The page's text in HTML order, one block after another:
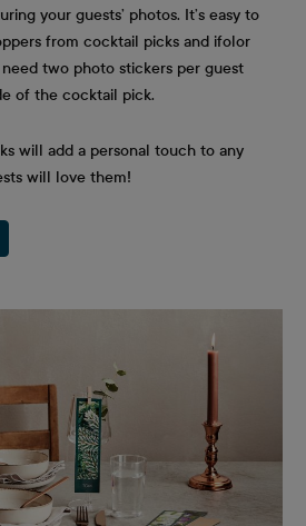
your guests’ photos. It’s easy to
from cocktail picks and ifolor
need two photo stickers per guest
of the cocktail pick.
will add a personal touch to any
will love them!